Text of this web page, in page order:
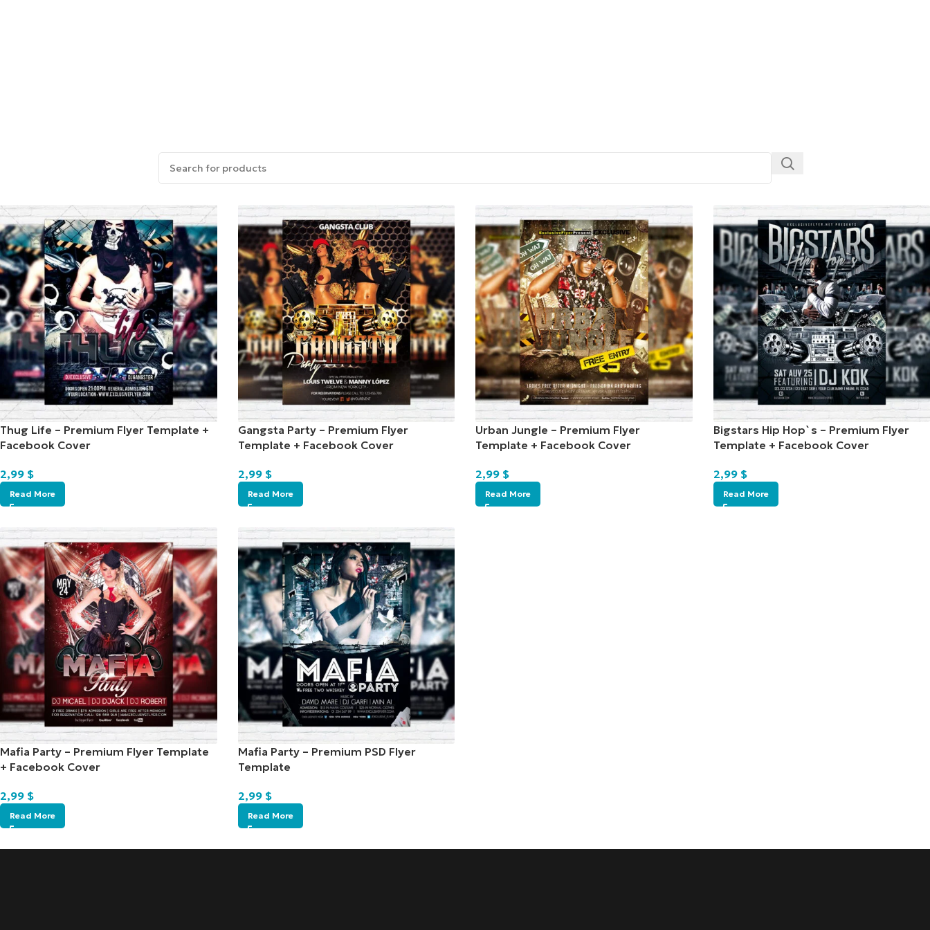
Thug Life – Premium Flyer Template +
Facebook Cover
2,99 $
Read More
Gangsta Party – Premium Flyer
Template + Facebook Cover
2,99 $
Read More
Urban Jungle – Premium Flyer
Template + Facebook Cover
2,99 $
Read More
Bigstars Hip Hop`s – Premium Flyer
Template + Facebook Cover
2,99 $
Read More
Mafia Party – Premium Flyer Template
+ Facebook Cover
2,99 $
Read More
Mafia Party – Premium PSD Flyer
Template
2,99 $
Read More